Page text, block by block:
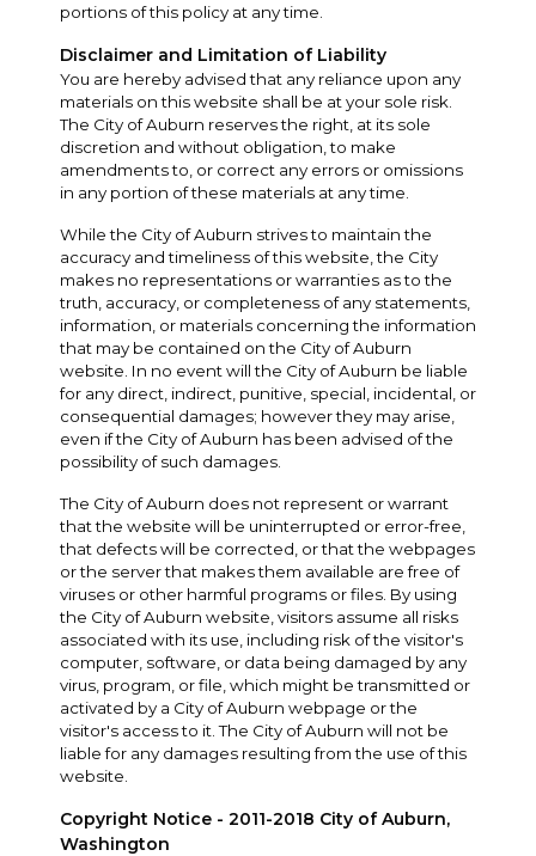
portions of this policy at any time.
Disclaimer and Limitation of Liability
You are hereby advised that any reliance upon any
materials on this website shall be at your sole risk.
The City of Auburn reserves the right, at its sole
discretion and without obligation, to make
amendments to, or correct any errors or omissions
in any portion of these materials at any time.
While the City of Auburn strives to maintain the
accuracy and timeliness of this website, the City
makes no representations or warranties as to the
truth, accuracy, or completeness of any statements,
information, or materials concerning the information
that may be contained on the City of Auburn
website. In no event will the City of Auburn be liable
for any direct, indirect, punitive, special, incidental, or
consequential damages; however they may arise,
even if the City of Auburn has been advised of the
possibility of such damages.
The City of Auburn does not represent or warrant
that the website will be uninterrupted or error-free,
that defects will be corrected, or that the webpages
or the server that makes them available are free of
viruses or other harmful programs or files. By using
the City of Auburn website, visitors assume all risks
associated with its use, including risk of the visitor's
computer, software, or data being damaged by any
virus, program, or file, which might be transmitted or
activated by a City of Auburn webpage or the
visitor's access to it. The City of Auburn will not be
liable for any damages resulting from the use of this
website.
Copyright Notice - 2011-2018 City of Auburn,
Washington